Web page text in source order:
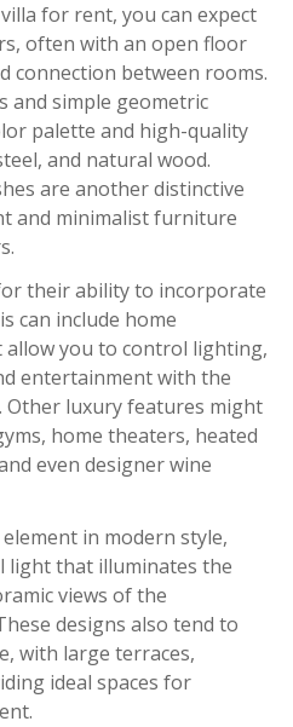
for rent, you can expect
often with an open floor
connection between rooms.
and simple geometric
palette and high-quality
and natural wood.
are another distinctive
and minimalist furniture
their ability to incorporate
can include home
you to control lighting,
entertainment with the
luxury features might
home theaters, heated
even designer wine
in modern style,
light that illuminates the
views of the
designs also tend to
with large terraces,
ideal spaces for